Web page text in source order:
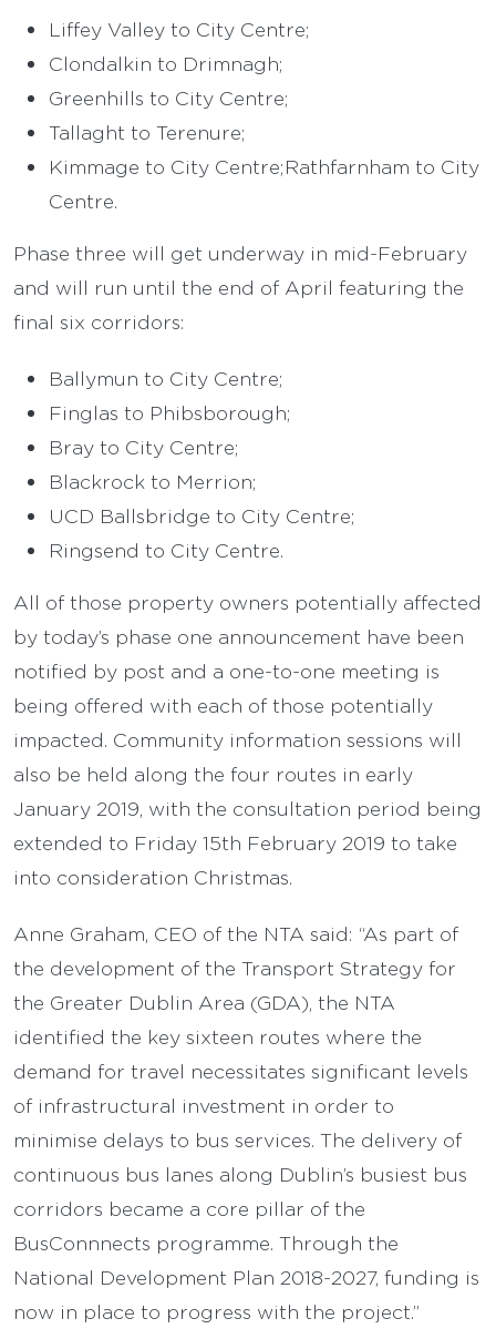
Liffey Valley to City Centre;
Clondalkin to Drimnagh;
Greenhills to City Centre;
Tallaght to Terenure;
Kimmage to City Centre;Rathfarnham to City
Centre.
Phase three will get underway in mid-February
and will run until the end of April featuring the
final six corridors:
Ballymun to City Centre;
Finglas to Phibsborough;
Bray to City Centre;
Blackrock to Merrion;
UCD Ballsbridge to City Centre;
Ringsend to City Centre.
All of those property owners potentially affected
by today’s phase one announcement have been
notified by post and a one-to-one meeting is
being offered with each of those potentially
impacted. Community information sessions will
also be held along the four routes in early
January 2019, with the consultation period being
extended to Friday 15th February 2019 to take
into consideration Christmas.
Anne Graham, CEO of the NTA said: “As part of
the development of the Transport Strategy for
the Greater Dublin Area (GDA), the NTA
identified the key sixteen routes where the
demand for travel necessitates significant levels
of infrastructural investment in order to
minimise delays to bus services. The delivery of
continuous bus lanes along Dublin’s busiest bus
corridors became a core pillar of the
BusConnnects programme. Through the
National Development Plan 2018-2027, funding is
now in place to progress with the project.”